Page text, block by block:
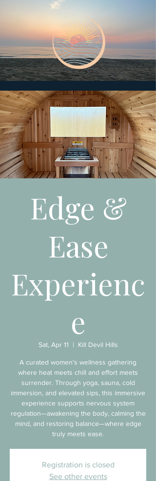
Edge &
Ease
Experienc
e
Sat, Apr 11
  |
Kill Devil Hills
A curated women's wellness gathering
where heat meets chill and effort meets
surrender. Through yoga, sauna, cold
immersion, and elevated sips, this immersive
experience supports nervous system
regulation—awakening the body, calming the
mind, and restoring balance—where edge
truly meets ease.
Registration is closed
See other events